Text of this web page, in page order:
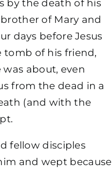
by the death of his
of Mary and
days before Jesus
tomb of his friend,
about, even
from the dead in a
(and with the
fellow disciples
and wept because